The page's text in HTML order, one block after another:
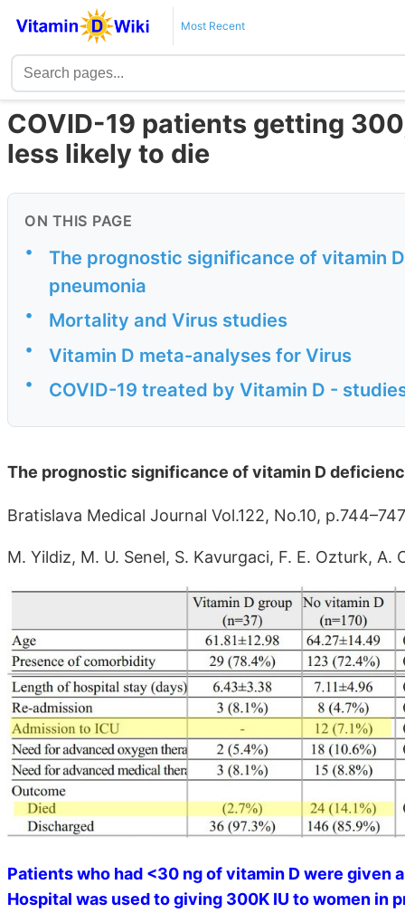
Most Recent
COVID-19 patients getting
less likely to die
ON THIS PAGE
•
The prognostic significance of vitamin
pneumonia
• Mortality and Virus studies
• Vitamin D meta-analyses for Virus
• COVID-19 treated by Vitamin D -
The prognostic significance of vitamin D
Bratislava Medical Journal Vol.122, No.10,
M. Yildiz, M. U. Senel, S. Kavurgaci, F. E. Ozturk,
Patients who had <30 ng of vitamin D were given
Hospital was used to giving 300K IU to women in